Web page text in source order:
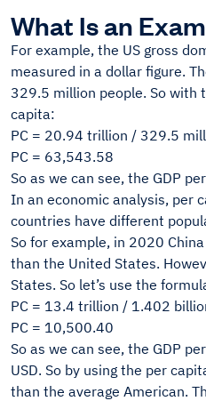
What Is an
For example, the US gross
measured in a dollar figure.
329.5 million people. So with
capita:
PC = 20.94 trillion / 329.5
PC = 63,543.58
So as we can see, the GDP
In an economic analysis, per
countries have different
So for example, in 2020
than the United States.
States. So let’s use the
PC = 13.4 trillion / 1.402
PC = 10,500.40
So as we can see, the GDP
USD. So by using the per
than the average American.